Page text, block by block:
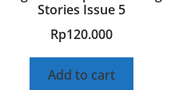
Stories Issue 5
Rp120.000
Add to cart